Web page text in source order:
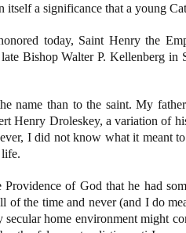
a significance that a young
today, Saint Henry the
Bishop Walter P. Kellenberg
name than to the saint. My
Henry Droleskey, a variation of
I did not know what it meant to
of God that he had
of the time and never (and I do
home environment might